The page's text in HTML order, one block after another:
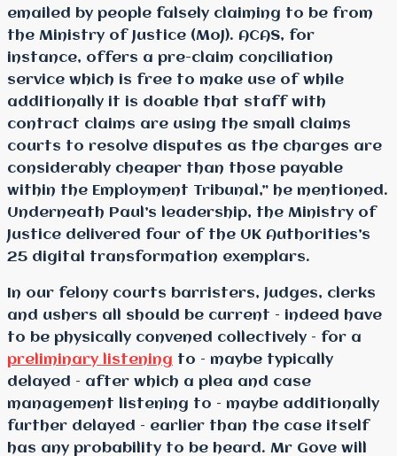
emailed by people falsely claiming to be from
the Ministry of Justice (MoJ). ACAS, for
instance, offers a pre-claim conciliation
service which is free to make use of while
additionally it is doable that staff with
contract claims are using the small claims
courts to resolve disputes as the charges are
considerably cheaper than those payable
within the Employment Tribunal,” he mentioned.
Underneath Paul’s leadership, the Ministry of
Justice delivered four of the UK Authorities’s
25 digital transformation exemplars.
In our felony courts barristers, judges, clerks
and ushers all should be current – indeed have
to be physically convened collectively – for a
preliminary listening to – maybe typically
delayed – after which a plea and case
management listening to – maybe additionally
further delayed – earlier than the case itself
has any probability to be heard. Mr Gove will